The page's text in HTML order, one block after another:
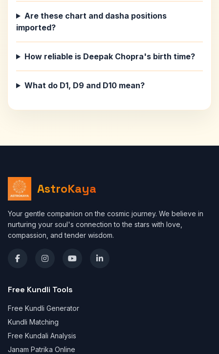
Are these chart and dasha positions
imported?
How reliable is Deepak Chopra's birth time?
What do D1, D9 and D10 mean?
AstroKaya
Your gentle companion on the cosmic journey. We believe in
nurturing your soul's connection to the stars with love,
compassion, and tender wisdom.
Free Kundli Tools
Free Kundli Generator
Kundli Matching
Free Kundali Analysis
Janam Patrika Online